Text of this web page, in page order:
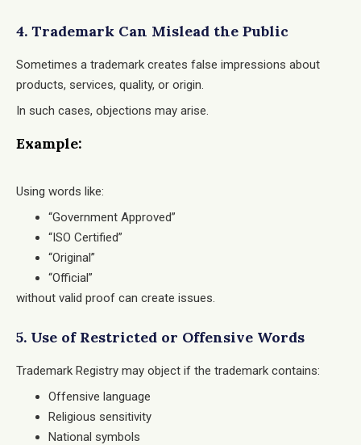
4. Trademark Can Mislead the Public
Sometimes a trademark creates false impressions about
products, services, quality, or origin.
In such cases, objections may arise.
Example:
Using words like:
“Government Approved”
“ISO Certified”
“Original”
“Official”
without valid proof can create issues.
5. Use of Restricted or Offensive Words
Trademark Registry may object if the trademark contains:
Offensive language
Religious sensitivity
National symbols